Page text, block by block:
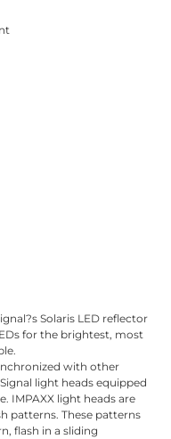
Solaris LED reflector
for the brightest, most
with other
light heads equipped
IMPAXX light heads are
patterns. These patterns
flash in a sliding